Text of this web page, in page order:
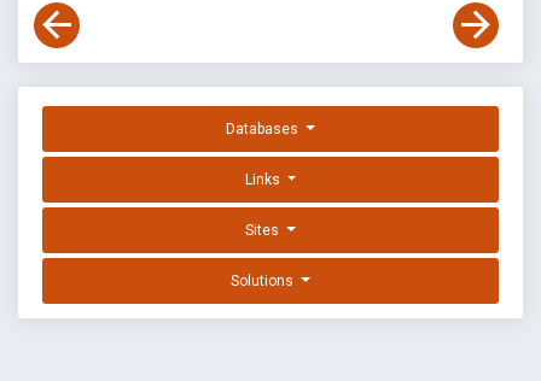
Databases
Links
Sites
Solutions